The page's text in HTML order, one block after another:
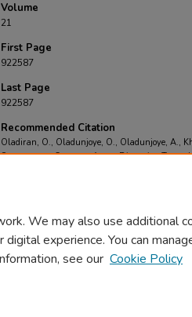
Volume
21
First Page
922587
Last Page
922587
Recommended Citation
Oladiran, O., Oladunjoye, O., Oladunjoye, A.,
Spontaneous Coronary Artery Dissection
We may also use additional
experience. You can
see our Cookie Policy